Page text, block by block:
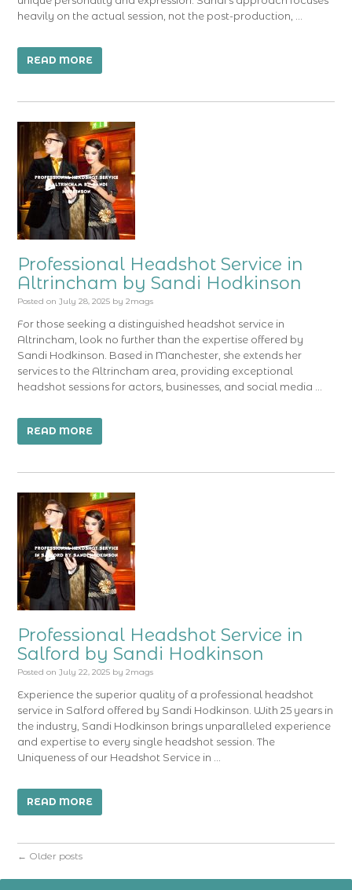
heavily on the actual session, not the post-production, …
READ MORE
Professional Headshot Service in
Altrincham by Sandi Hodkinson
Posted on July 28, 2025 by 2mags
For those seeking a distinguished headshot service in
Altrincham, look no further than the expertise offered by
Sandi Hodkinson. Based in Manchester, she extends her
services to the Altrincham area, providing exceptional
headshot sessions for actors, businesses, and social media …
READ MORE
Professional Headshot Service in
Salford by Sandi Hodkinson
Posted on July 22, 2025 by 2mags
Experience the superior quality of a professional headshot
service in Salford offered by Sandi Hodkinson. With 25 years in
the industry, Sandi Hodkinson brings unparalleled experience
and expertise to every single headshot session. The
Uniqueness of our Headshot Service in …
READ MORE
← Older posts